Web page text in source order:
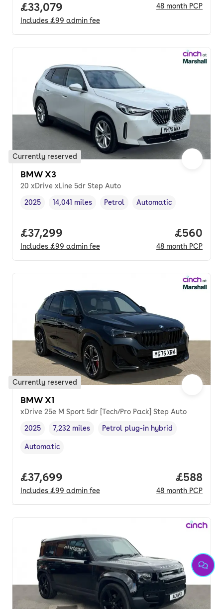
Full price.
£33,079
Includes £99 admin fee
48 month PCP
Currently reserved
BMW X3
20 xDrive xLine 5dr Step Auto
Vehicle year ,
2025
Mileage,
14,041 miles
Fuel type ,
Petrol
Transmission type
Automatic
Full price.
£37,299
Includes £99 admin fee
Price
£560
48 month PCP
Currently reserved
BMW X1
xDrive 25e M Sport 5dr [Tech/Pro Pack] Step Auto
Vehicle year,
2025
Mileage,
7,232 miles
Fuel type,
Petrol plug-in hybrid
Transmission type
Automatic
Full price.
£37,699
Includes £99 admin fee
Price
£588
48 month PCP